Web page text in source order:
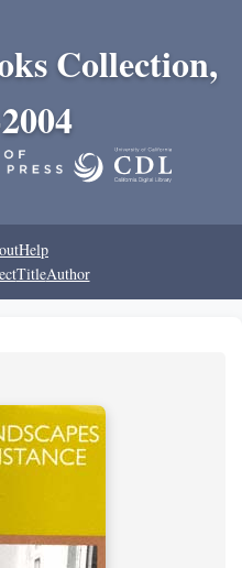
Collection,
Help
TitleAuthor